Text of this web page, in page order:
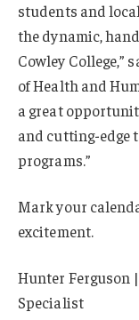
students and
the dynamic,
Cowley College,”
of Health and
a great
and cutting-edge
programs.”
Mark your
excitement.
Hunter Ferguson
Specialist